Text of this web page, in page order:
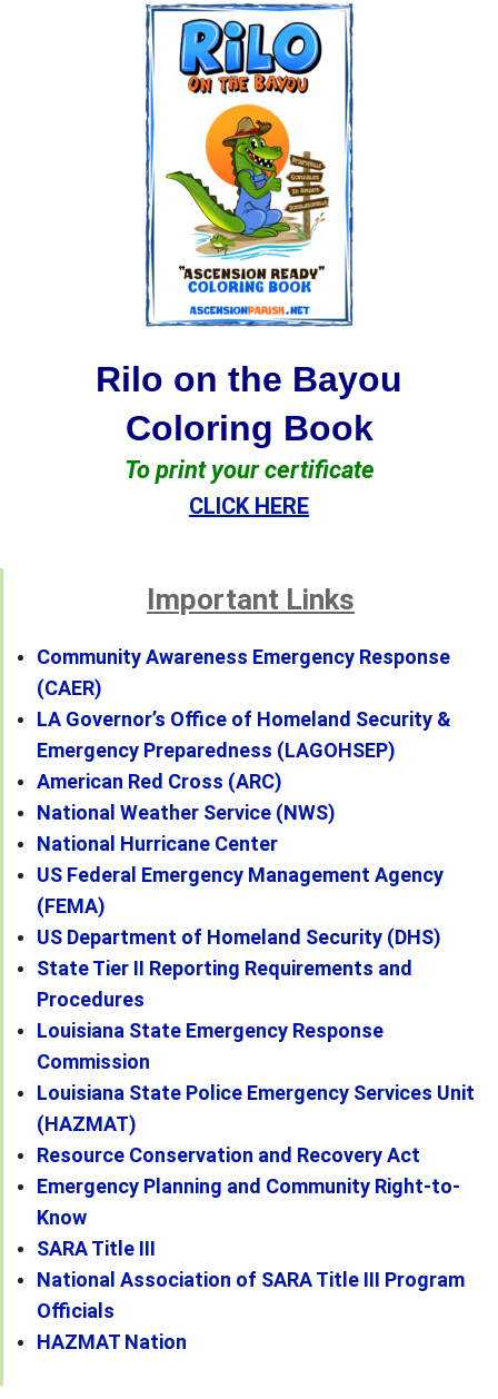
Rilo on the Bayou
Coloring Book
To print your certificate
CLICK HERE
Important Links
Community Awareness Emergency Response
(CAER)
LA Governor’s Office of Homeland Security &
Emergency Preparedness (LAGOHSEP)
American Red Cross (ARC)
National Weather Service (NWS)
National Hurricane Center
US Federal Emergency Management Agency
(FEMA)
US Department of Homeland Security (DHS)
State Tier II Reporting Requirements and
Procedures
Louisiana State Emergency Response
Commission
Louisiana State Police Emergency Services Unit
(HAZMAT)
Resource Conservation and Recovery Act
Emergency Planning and Community Right-to-
Know
SARA Title III
National Association of SARA Title III Program
Officials
HAZMAT Nation